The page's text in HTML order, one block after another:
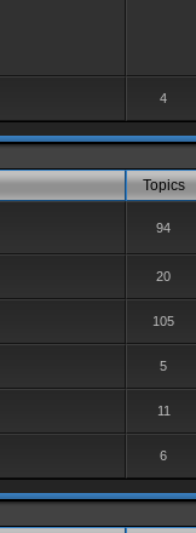
4
Topics
94
20
105
5
11
6